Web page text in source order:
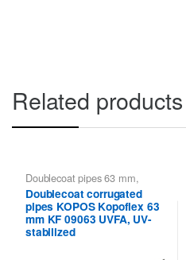
Related products
Doublecoat pipes 63 mm,
Kopoflex KOPOS - flexible
double-walled pipes,Kopoflex,
Kopodur - Double Wall Pipes
KOPOS
Doublecoat corrugated
pipes KOPOS Kopoflex 63
mm KF 09063 UVFA, UV-
stabilized